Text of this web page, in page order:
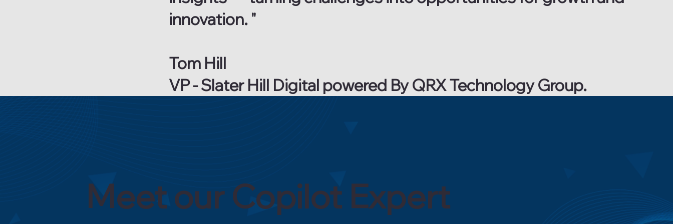
innovation. "
Tom Hill
VP - Slater Hill Digital powered By QRX Technology Group.
Meet our Copilot Expert